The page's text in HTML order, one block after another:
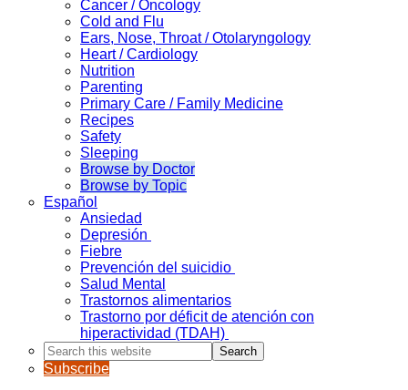
Cancer / Oncology
Cold and Flu
Ears, Nose, Throat / Otolaryngology
Heart / Cardiology
Nutrition
Parenting
Primary Care / Family Medicine
Recipes
Safety
Sleeping
Browse by Doctor
Browse by Topic
Español
Ansiedad
Depresión
Fiebre
Prevención del suicidio
Salud Mental
Trastornos alimentarios
Trastorno por déficit de atención con
hiperactividad (TDAH)
Search
this
website
Subscribe